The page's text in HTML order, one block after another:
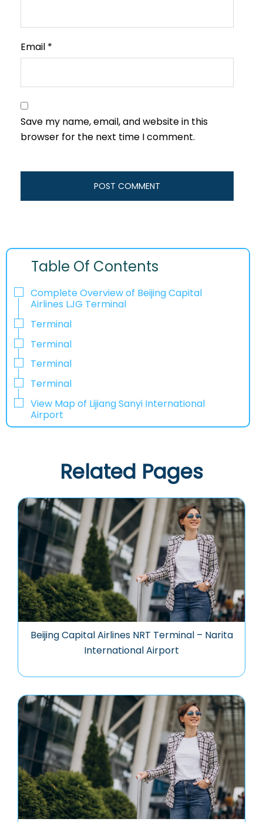
Email *
Save my name, email, and website in this
browser for the next time I comment.
Table Of Contents
Complete Overview of Beijing Capital
Airlines LJG Terminal
Terminal
Terminal
Terminal
Terminal
View Map of Lijiang Sanyi International
Airport
Related Pages
Beijing Capital Airlines NRT Terminal – Narita
International Airport